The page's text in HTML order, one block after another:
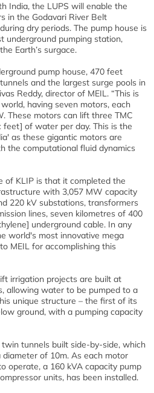
India, the LUPS will enable the
in the Godavari River Belt
dry periods. The pump house is
underground pumping station,
Earth’s surgace.
pump house, 470 feet
and the largest surge pools in
Reddy, director of MEIL. “This is
having seven motors, each
These motors can lift three TMC
feet] of water per day. This is the
as these gigantic motors are
the computational fluid dynamics
of KLIP is that it completed the
with 3,057 MW capacity
220 kV substations, transformers
lines, seven kilometres of 400
underground cable. In any
world's most innovative mega
MEIL for accomplishing this
irrigation projects are built at
allowing water to be pumped to a
unique structure – the first of its
ground, with a pumping capacity
tunnels built side-by-side, which
of 10m. As each motor
operate, a 160 kVA capacity pump
units, has been installed.